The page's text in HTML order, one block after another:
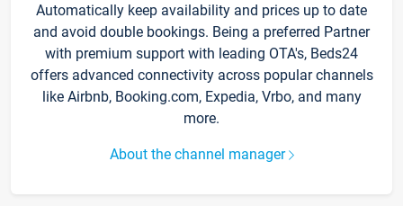
Automatically keep availability and prices up to date
and avoid double bookings. Being a preferred Partner
with premium support with leading OTA's, Beds24
offers advanced connectivity across popular channels
like Airbnb, Booking.com, Expedia, Vrbo, and many
more.
About the channel manager